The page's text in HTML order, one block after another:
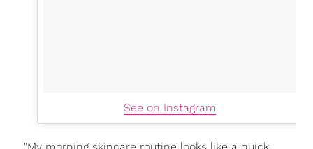
See on Instagram
"My morning skincare routine looks like a quick